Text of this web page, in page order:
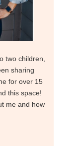
two children,
sharing
for over 15
this space!
me and how